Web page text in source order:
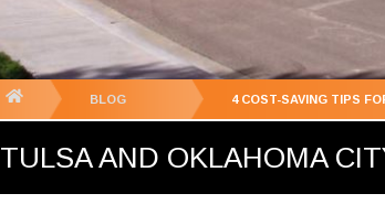
BLOG 4 COST-SAVING TIPS
TULSA AND OKLAHOMA